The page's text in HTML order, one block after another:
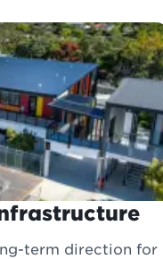
term direction for